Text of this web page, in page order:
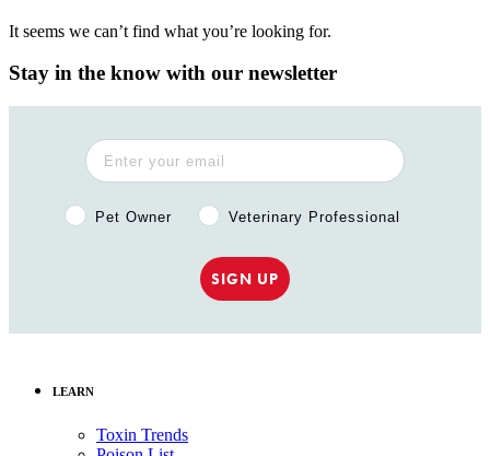
It seems we can’t find what you’re looking for.
Stay in the know with our newsletter
Pet Owner or Veterinary Professional?
Pet Owner Veterinary Professional
SIGN UP
LEARN
Toxin Trends